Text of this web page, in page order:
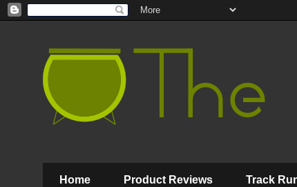
Home Product Reviews Track